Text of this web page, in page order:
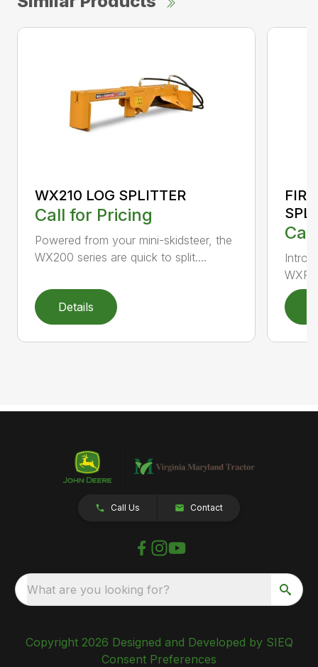
WX210 LOG SPLITTER
Call for Pricing
Powered from your mini-skidsteer, the
WX200 series are quick to split....
Details
Call Us Contact
What are you looking for?
Copyright 2026 Designed and Developed by SIEQ
Consent Preferences